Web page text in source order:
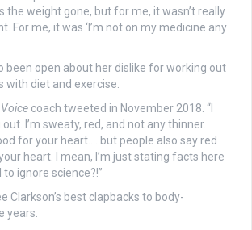
the weight gone, but for me, it wasn’t really
For me, it was ‘I’m not on my medicine any
been open about her dislike for working out
with diet and exercise.
Voice coach tweeted in November 2018. “I
I’m sweaty, red, and not any thinner.
for your heart…. but people also say red
heart. I mean, I’m just stating facts here
to ignore science?!”
Clarkson’s best clapbacks to body-
years.